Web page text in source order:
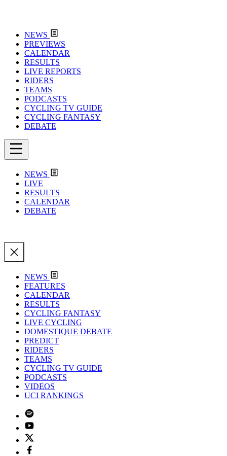
NEWS
PREVIEWS
CALENDAR
RESULTS
LIVE REPORTS
RIDERS
TEAMS
PODCASTS
CYCLING TV GUIDE
CYCLING FANTASY
DEBATE
NEWS
LIVE
RESULTS
CALENDAR
DEBATE
NEWS
FEATURES
CALENDAR
RESULTS
CYCLING FANTASY
LIVE CYCLING
DOMESTIQUE DEBATE
PREDICT
RIDERS
TEAMS
CYCLING TV GUIDE
PODCASTS
VIDEOS
UCI RANKINGS